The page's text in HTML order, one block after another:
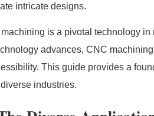
intricate designs.
is a pivotal technology
advances, CNC
This guide provides a
industries.